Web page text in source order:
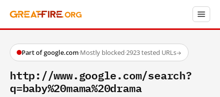
Part of google.com·Mostly blocked·2923 tested URLs→
http://www.google.com/search?
q=baby%20mama%20drama